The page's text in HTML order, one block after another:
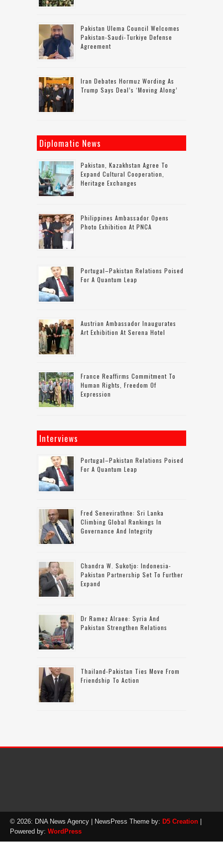
Pakistan Ulema Council Welcomes
Pakistan-Saudi-Turkiye Defense
Agreement
Iran Debates Hormuz Wording As
Trump Says Deal’s ‘moving Along’
Diplomatic News
Pakistan, Kazakhstan Agree To
Expand Cultural Cooperation,
Heritage Exchanges
Philippines Ambassador Opens
Photo Exhibition At PNCA
Portugal–Pakistan Relations Poised
For A Quantum Leap
Austrian Ambassador Inaugurates
Art Exhibition At Serena Hotel
France Reaffirms Commitment To
Human Rights, Freedom Of
Expression
Interviews
Portugal–Pakistan Relations Poised
For A Quantum Leap
Fred Senevirathne: Sri Lanka
Climbing Global Rankings In
Governance And Integrity
Chandra W. Sukotjo: Indonesia-
Pakistan Partnership Set To Further
Expand
Dr Ramez Alraee: Syria And
Pakistan Strengthen Relations
Thailand-Pakistan Ties Move From
Friendship To Action
© 2026: DNA News Agency | NewsPress Theme by: D5 Creation
Powered by: WordPress